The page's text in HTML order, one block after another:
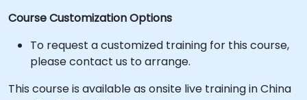
Course Customization Options
To request a customized training for this course,
please contact us to arrange.
This course is available as onsite live training in China